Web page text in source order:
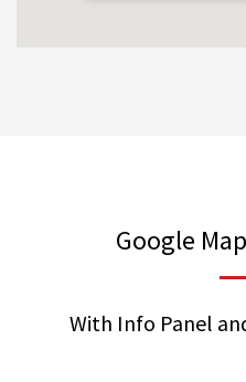
Google
With Info Panel